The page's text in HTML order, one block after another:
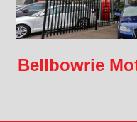
Bellbowrie